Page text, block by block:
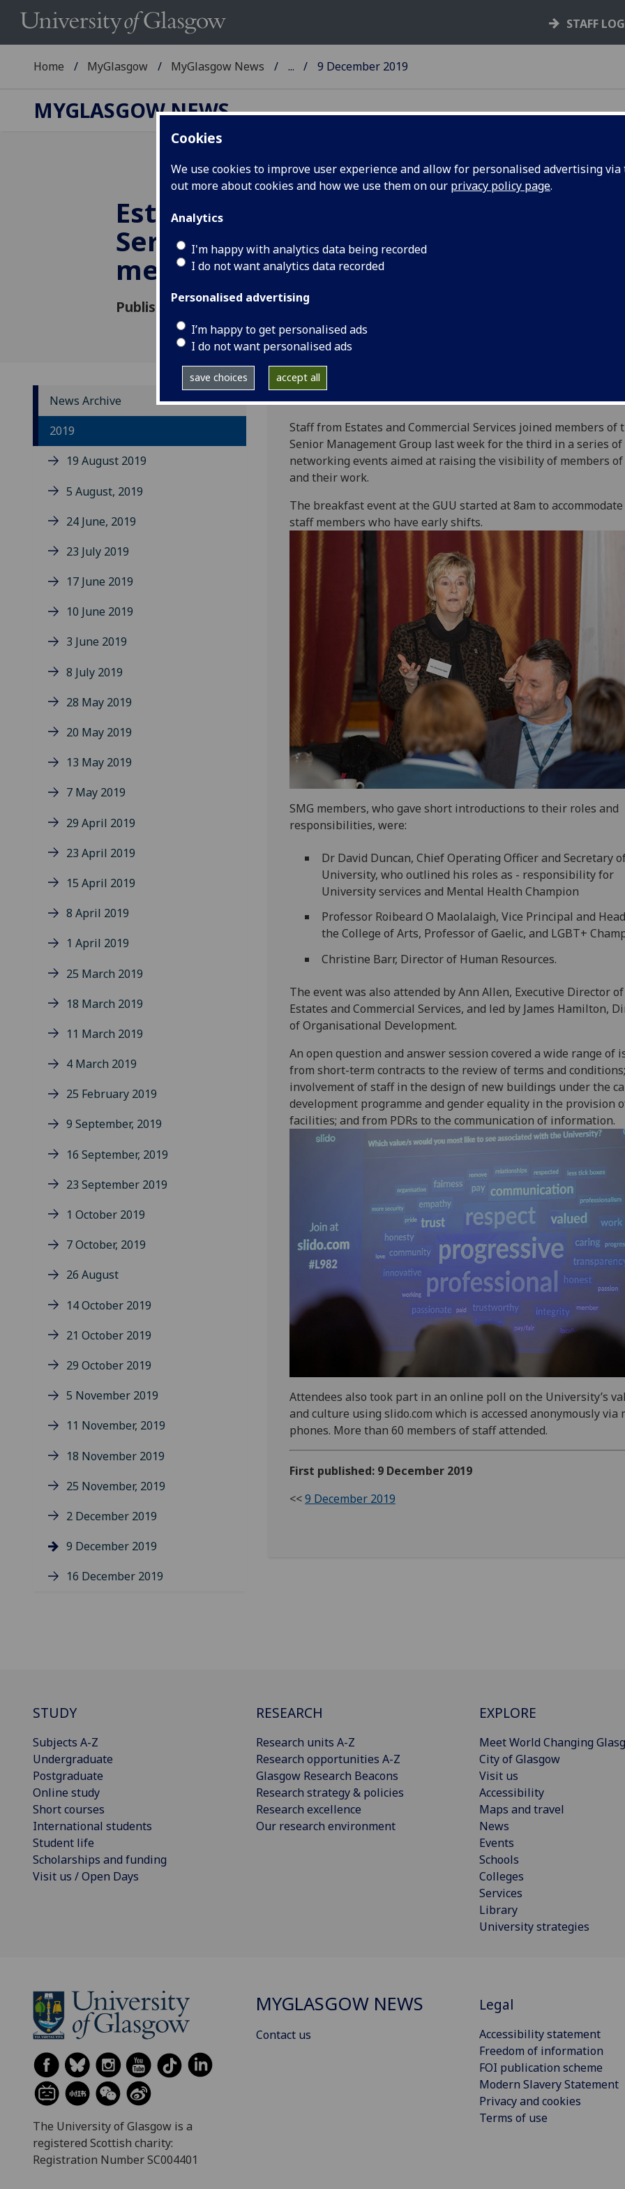
Cookies
We use cookies to improve user experience and allow for personalised advertising
out more about cookies and how we use them on our privacy policy page.
Analytics
I'm happy with analytics data being recorded
I do not want analytics data recorded
Personalised advertising
I’m happy to get personalised ads
I do not want personalised ads
save choices accept all
STAFF
Home MyGlasgow MyGlasgow News ... 9 December 2019
MYGLASGOW NEWS
Estates & Commercial
Services staff meet SMG
members
Published: 9 December 2019
News Archive
2019
19 August 2019
5 August, 2019
24 June, 2019
23 July 2019
17 June 2019
10 June 2019
3 June 2019
8 July 2019
28 May 2019
20 May 2019
13 May 2019
7 May 2019
29 April 2019
23 April 2019
15 April 2019
8 April 2019
1 April 2019
25 March 2019
18 March 2019
11 March 2019
4 March 2019
25 February 2019
9 September, 2019
16 September, 2019
23 September 2019
1 October 2019
7 October, 2019
26 August
14 October 2019
21 October 2019
29 October 2019
5 November 2019
11 November, 2019
18 November 2019
25 November, 2019
2 December 2019
9 December 2019
16 December 2019
Staff from Estates and Commercial Services joined members of
Senior Management Group last week for the third in a series of
networking events aimed at raising the visibility of members of
and their work.
The breakfast event at the GUU started at 8am to
staff members who have early shifts.
SMG members, who gave short introductions to their roles and
responsibilities, were:
Dr David Duncan, Chief Operating Officer and Secretary
University, who outlined his roles as - responsibility for
University services and Mental Health Champion
Professor Roibeard O Maolalaigh, Vice Principal and
the College of Arts, Professor of Gaelic, and LGBT+
Christine Barr, Director of Human Resources.
The event was also attended by Ann Allen, Executive Director of
Estates and Commercial Services, and led by James Hamilton,
of Organisational Development.
An open question and answer session covered a wide range of
from short-term contracts to the review of terms and conditions;
involvement of staff in the design of new buildings under the
development programme and gender equality in the provision
facilities; and from PDRs to the communication of information.
Attendees also took part in an online poll on the University’s
and culture using slido.com which is accessed anonymously via
phones. More than 60 members of staff attended.
First published: 9 December 2019
<<9 December 2019
STUDY
Subjects A-Z
Undergraduate
Postgraduate
Online study
Short courses
International students
Student life
Scholarships and funding
Visit us / Open Days
RESEARCH
Research units A-Z
Research opportunities A-Z
Glasgow Research Beacons
Research strategy & policies
Research excellence
Our research environment
EXPLORE
Meet World Changing
City of Glasgow
Visit us
Accessibility
Maps and travel
News
Events
Schools
Colleges
Services
Library
University strategies
The University of Glasgow is a
registered Scottish charity:
Registration Number SC004401
MYGLASGOW NEWS
Contact us
Legal
Accessibility statement
Freedom of information
FOI publication scheme
Modern Slavery Statement
Privacy and cookies
Terms of use